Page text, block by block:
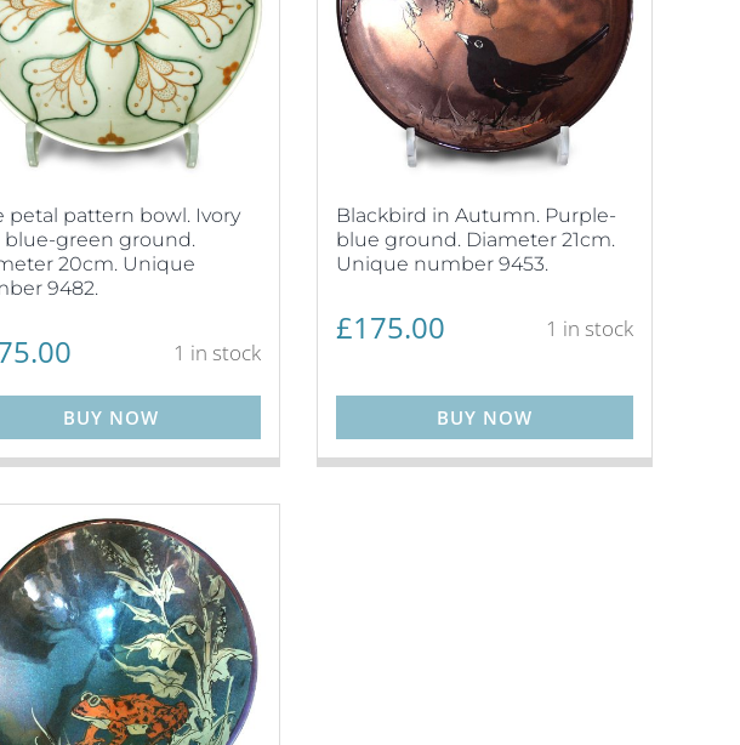
petal pattern bowl. Ivory
blue-green ground.
20cm. Unique
9482.
1 in stock
BUY NOW
Blackbird in Autumn. Purple-
blue ground. Diameter 21cm.
Unique number 9453.
£175.00 1 in stock
BUY NOW